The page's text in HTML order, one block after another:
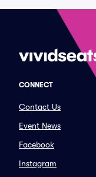
CONNECT
Contact Us
Event News
Facebook
Instagram